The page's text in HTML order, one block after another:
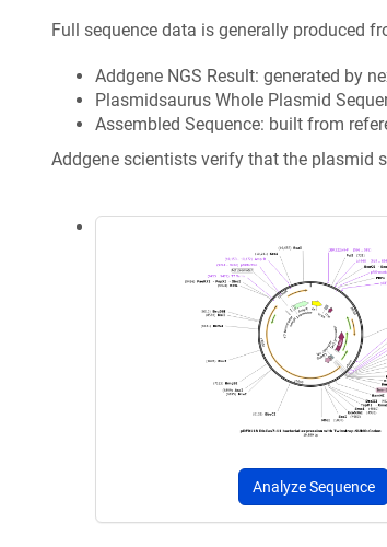
Full sequence data is generally produced
Addgene NGS Result: generated by
Plasmidsaurus Whole Plasmid
Assembled Sequence: built from
Addgene scientists verify that the plasmid
Analyze Sequence